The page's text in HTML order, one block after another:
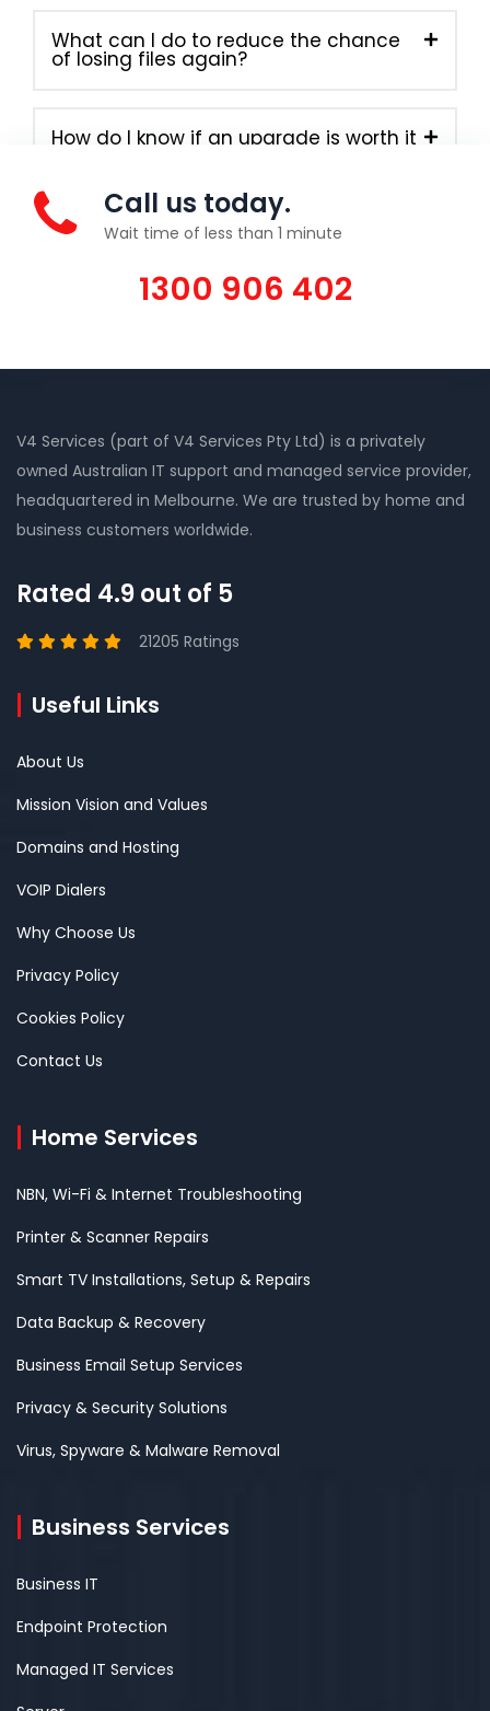
What can I do to reduce the chance
of losing files again?
How do I know if an upgrade is worth it
Call us today.
Wait time of less than 1 minute
1300 906 402
V4 Services (part of V4 Services Pty Ltd) is a privately
owned Australian IT support and managed service provider,
headquartered in Melbourne. We are trusted by home and
business customers worldwide.
Rated 4.9 out of 5
21205 Ratings
Useful Links
About Us
Mission Vision and Values
Domains and Hosting
VOIP Dialers
Why Choose Us
Privacy Policy
Cookies Policy
Contact Us
Home Services
NBN, Wi-Fi & Internet Troubleshooting
Printer & Scanner Repairs
Smart TV Installations, Setup & Repairs
Data Backup & Recovery
Business Email Setup Services
Privacy & Security Solutions
Virus, Spyware & Malware Removal
Business Services
Business IT
Endpoint Protection
Managed IT Services